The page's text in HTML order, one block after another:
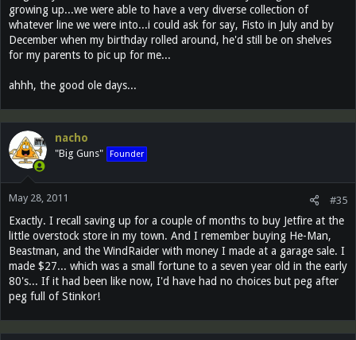
growing up...we were able to have a very diverse collection of
whatever line we were into...i could ask for say, Fisto in July and by
December when my birthday rolled around, he'd still be on shelves
for my parents to pic up for me...
ahhh, the good ole days...
nacho
"Big Guns" Founder
May 28, 2011 #35
Exactly. I recall saving up for a couple of months to buy Jetfire at the
little overstock store in my town. And I remember buying He-Man,
Beastman, and the WindRaider with money I made at a garage sale. I
made $27... which was a small fortune to a seven year old in the early
80's... If it had been like now, I'd have had no choices but peg after
peg full of Stinkor!